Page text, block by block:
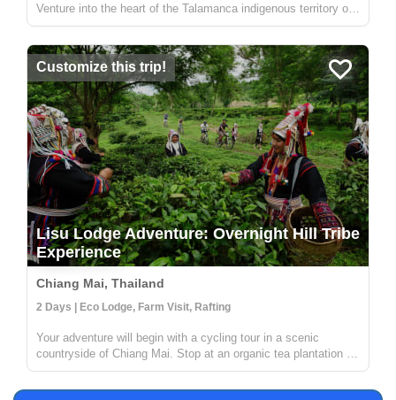
Venture into the heart of the Talamanca indigenous territory on
the upper part of the Yorkin river. Departing from the town of
Y...
Customize this trip!
Lisu Lodge Adventure: Overnight Hill Tribe
Experience
Chiang Mai, Thailand
2 Days | Eco Lodge, Farm Visit, Rafting
Your adventure will begin with a cycling tour in a scenic
countryside of Chiang Mai. Stop at an organic tea plantation to
discover how tea is grown, processed and transformed in a